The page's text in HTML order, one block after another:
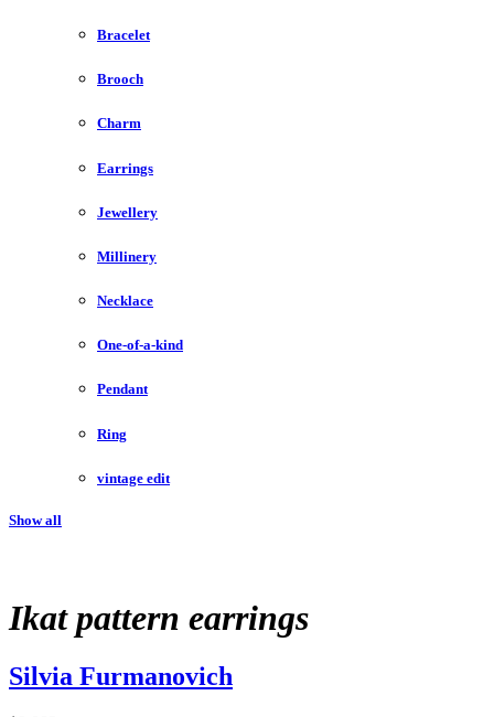
Bracelet
Brooch
Charm
Earrings
Jewellery
Millinery
Necklace
One-of-a-kind
Pendant
Ring
vintage edit
Show all
Ikat pattern earrings
Silvia Furmanovich